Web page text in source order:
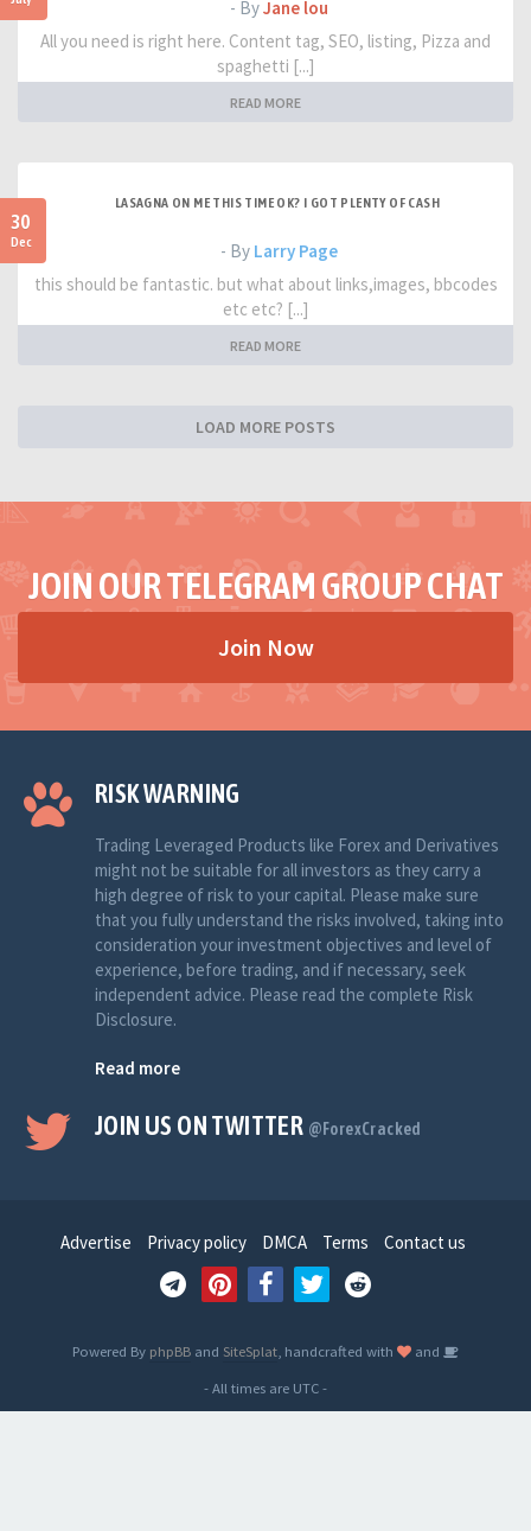
- ByJane lou
All you need is right here. Content tag, SEO, listing, Pizza and
spaghetti [...]
READ MORE
30
Dec
LASAGNA ON ME THIS TIME OK? I GOT PLENTY OF CASH
- By Larry Page
this should be fantastic. but what about links,images, bbcodes
etc etc? [...]
READ MORE
LOAD MORE POSTS
JOIN OUR TELEGRAM GROUP CHAT
Join Now
RISK WARNING
Trading Leveraged Products like Forex and Derivatives
might not be suitable for all investors as they carry a
high degree of risk to your capital. Please make sure
that you fully understand the risks involved, taking into
consideration your investment objectives and level of
experience, before trading, and if necessary, seek
independent advice. Please read the complete Risk
Disclosure.
Read more
JOIN US ON TWITTER @ForexCracked
Advertise Privacy policy DMCA Terms Contact us
Powered By phpBB and SiteSplat , handcrafted with
and
- All times are UTC-